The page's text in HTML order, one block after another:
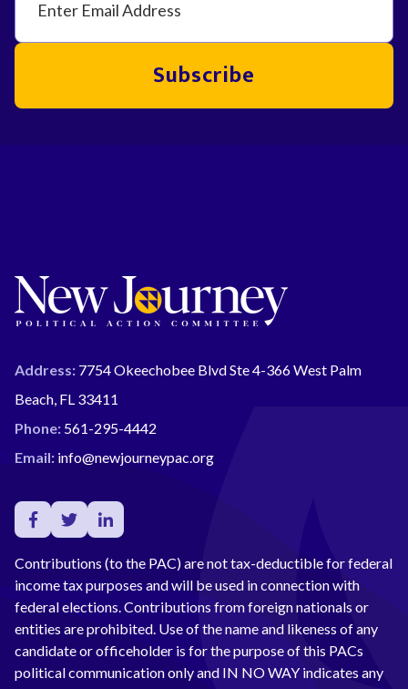
Subscribe
Address: 7754 Okeechobee Blvd Ste 4-366 West Palm
Beach, FL 33411
Phone: 561-295-4442
Email: info@newjourneypac.org
Contributions (to the PAC) are not tax-deductible for federal
income tax purposes and will be used in connection with
federal elections. Contributions from foreign nationals or
entities are prohibited. Use of the name and likeness of any
candidate or officeholder is for the purpose of this PACs
political communication only and IN NO WAY indicates any